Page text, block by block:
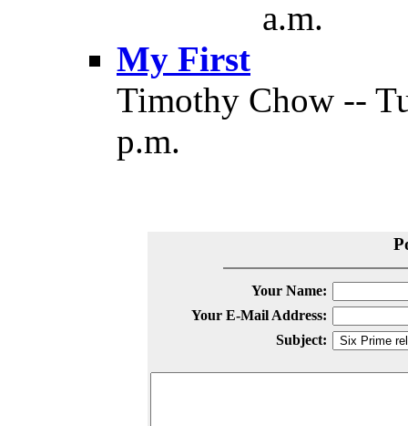
a.m.
My First
Timothy Chow --
p.m.
Your Name:
Your E-Mail Address:
Subject: